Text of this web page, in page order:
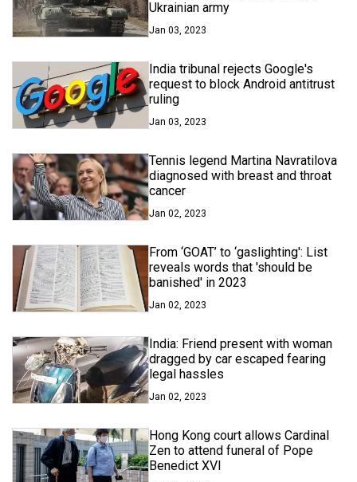
Ukrainian army
Jan 03, 2023
India tribunal rejects Google's
request to block Android antitrust
ruling
Jan 03, 2023
Tennis legend Martina Navratilova
diagnosed with breast and throat
cancer
Jan 02, 2023
From ‘GOAT’ to ‘gaslighting': List
reveals words that 'should be
banished' in 2023
Jan 02, 2023
India: Friend present with woman
dragged by car escaped fearing
legal hassles
Jan 02, 2023
Hong Kong court allows Cardinal
Zen to attend funeral of Pope
Benedict XVI